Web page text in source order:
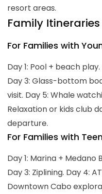
resort areas.
Family
For Families with
Day 1: Pool + beach
Day 3: Glass-bottom
visit. Day 5: Whale
Relaxation or kids club
departure.
For Families with
Day 1: Marina + Medano
Day 3: Ziplining. Day 4:
Downtown Cabo